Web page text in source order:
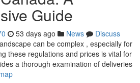
Guide
53 days ago News
Discuss
can be complex , especially for
these regulations and prices is vital for
a thorough examination of deliveries